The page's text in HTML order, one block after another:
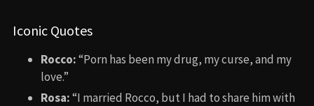
Iconic Quotes
Rocco:“Porn has been my drug, my curse, and my
love.”
Rosa:“I married Rocco, but I had to share him with